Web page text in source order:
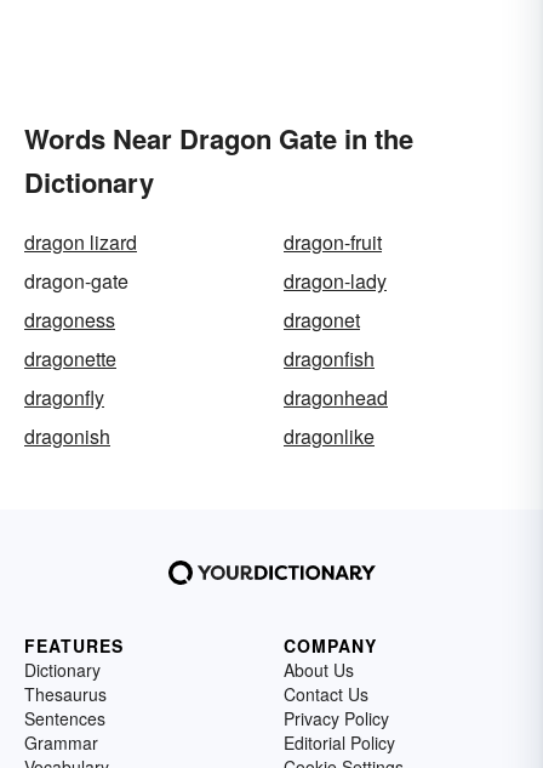
Words Near Dragon Gate in the
Dictionary
dragon lizard
dragon-fruit
dragon-gate
dragon-lady
dragoness
dragonet
dragonette
dragonfish
dragonfly
dragonhead
dragonish
dragonlike
FEATURES
Dictionary
Thesaurus
Sentences
Grammar
COMPANY
About Us
Contact Us
Privacy Policy
Editorial Policy